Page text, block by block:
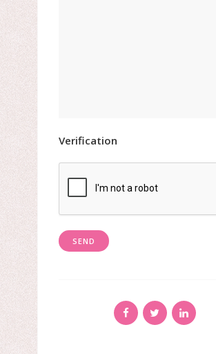
Verification